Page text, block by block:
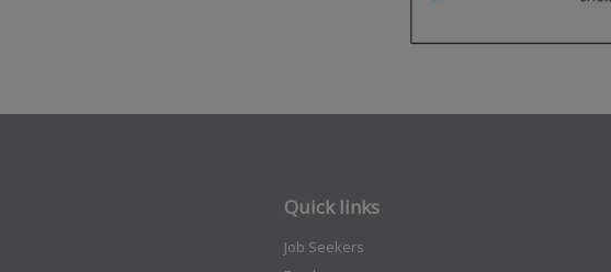
Quick links
Job Seekers